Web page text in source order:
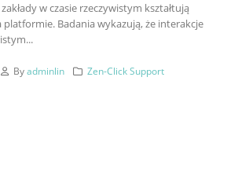
w czasie rzeczywistym kształtują
Badania wykazują, że interakcje
By adminlin Zen-Click Support